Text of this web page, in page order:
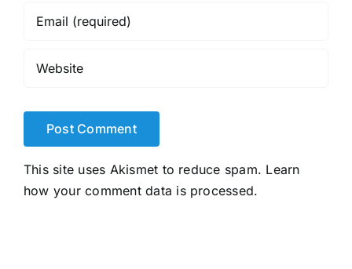
This site uses Akismet to reduce spam. Learn
how your comment data is processed.